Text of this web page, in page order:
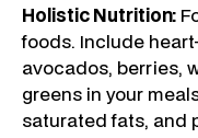
Holistic Nutrition:
foods. Include
avocados, berries,
greens in your
saturated fats, and